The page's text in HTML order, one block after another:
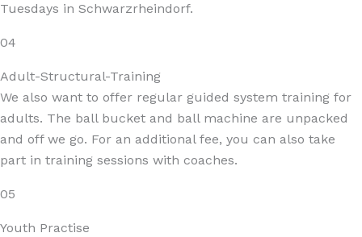
Tuesdays in Schwarzrheindorf.
04
Adult-Structural-Training
We also want to offer regular guided system training for
adults. The ball bucket and ball machine are unpacked
and off we go. For an additional fee, you can also take
part in training sessions with coaches.
05
Youth Practise